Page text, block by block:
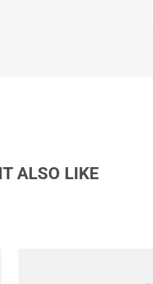
ALSO LIKE